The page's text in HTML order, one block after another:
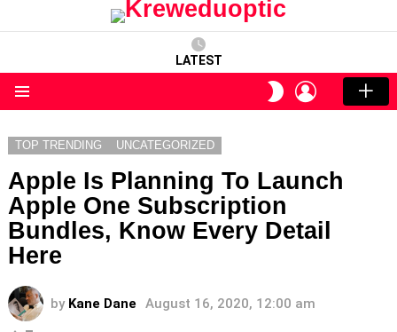
LATEST
SWITCH
SKIN
LOGIN
TOP TRENDING UNCATEGORIZED
Apple Is Planning To Launch
Apple One Subscription
Bundles, Know Every Detail
Here
by Kane Dane August 16, 2020, 12:00 am